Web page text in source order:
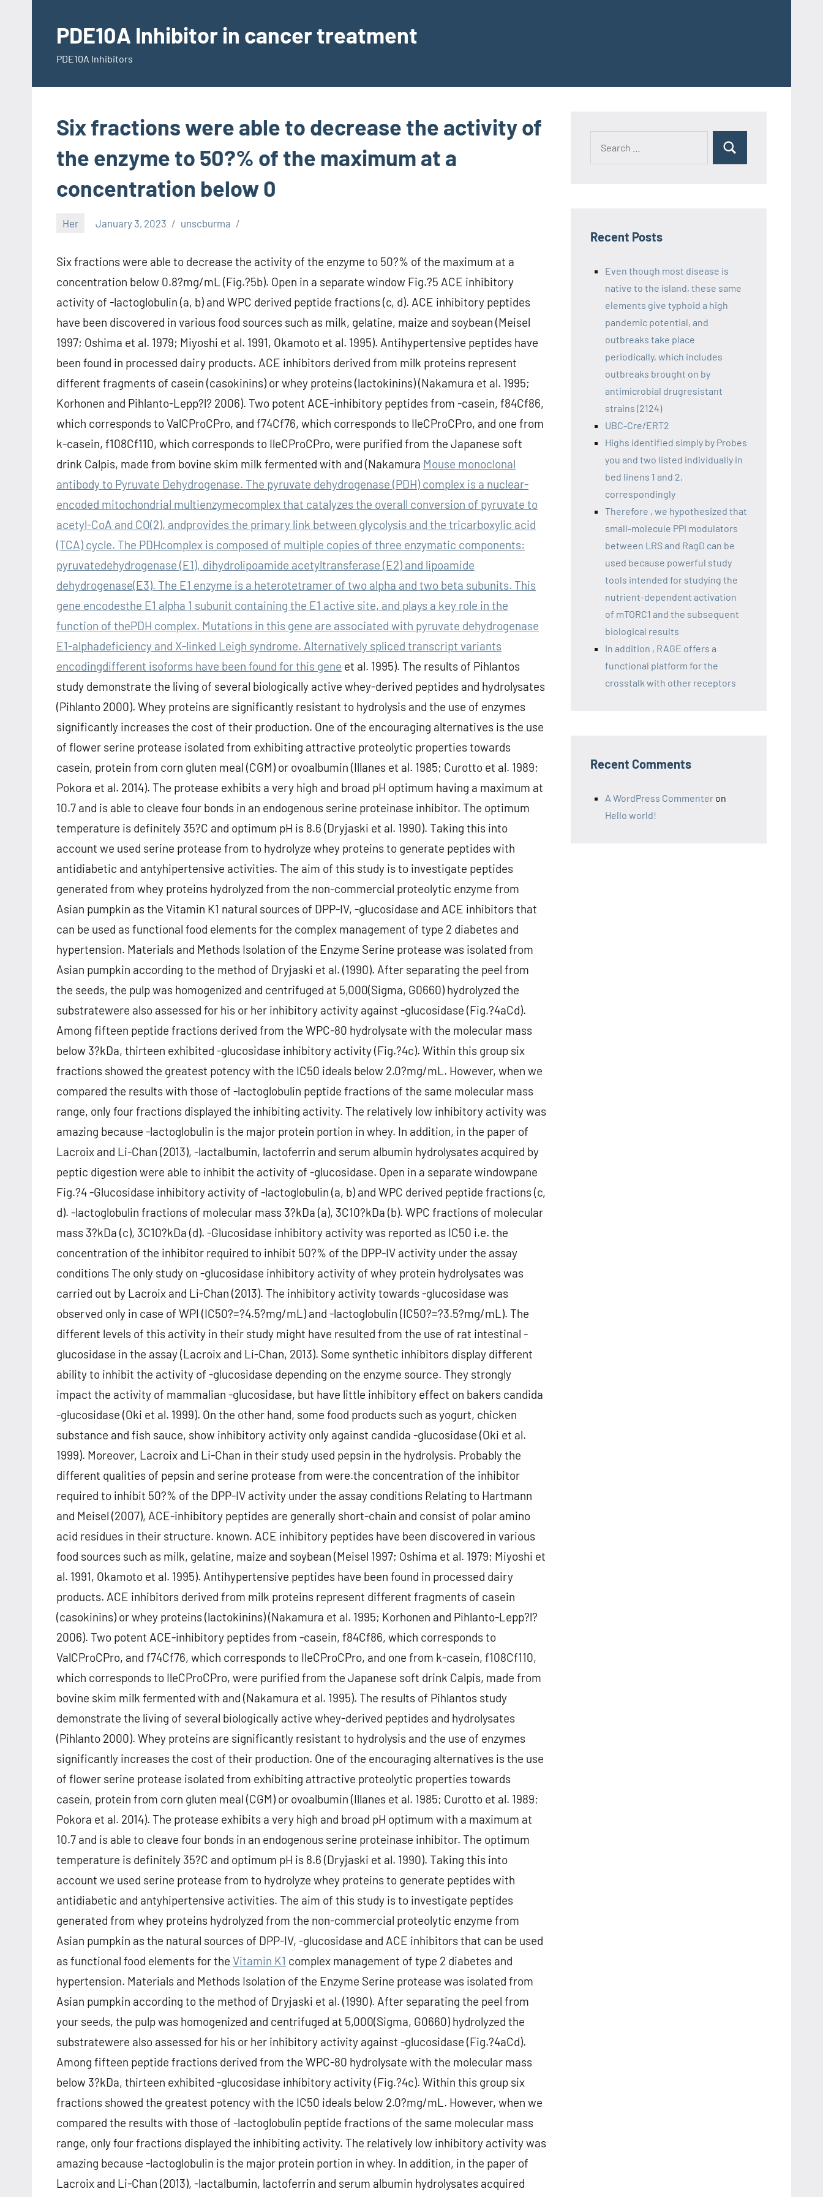
contentPDE10A Inhibitor in cancer treatment
PDE10A Inhibitors
Six fractions were able to decrease the activity of
the enzyme to 50?% of the maximum at a
concentration below 0
Her January 3, 2023 unscburma
Six fractions were able to decrease the activity of the enzyme to 50?% of the maximum at a
concentration below 0.8?mg/mL (Fig.?5b). Open in a separate window Fig.?5 ACE inhibitory
activity of -lactoglobulin (a, b) and WPC derived peptide fractions (c, d). ACE inhibitory peptides
have been discovered in various food sources such as milk, gelatine, maize and soybean (Meisel
1997; Oshima et al. 1979; Miyoshi et al. 1991, Okamoto et al. 1995). Antihypertensive peptides have
been found in processed dairy products. ACE inhibitors derived from milk proteins represent
different fragments of casein (casokinins) or whey proteins (lactokinins) (Nakamura et al. 1995;
Korhonen and Pihlanto-Lepp?l? 2006). Two potent ACE-inhibitory peptides from -casein, f84Cf86,
which corresponds to ValCProCPro, and f74Cf76, which corresponds to IleCProCPro, and one from
k-casein, f108Cf110, which corresponds to IleCProCPro, were purified from the Japanese soft
drink Calpis, made from bovine skim milk fermented with and (Nakamura Mouse monoclonal
antibody to Pyruvate Dehydrogenase. The pyruvate dehydrogenase (PDH) complex is a nuclear-
encoded mitochondrial multienzymecomplex that catalyzes the overall conversion of pyruvate to
acetyl-CoA and CO(2), andprovides the primary link between glycolysis and the tricarboxylic acid
(TCA) cycle. The PDHcomplex is composed of multiple copies of three enzymatic components:
pyruvatedehydrogenase (E1), dihydrolipoamide acetyltransferase (E2) and lipoamide
dehydrogenase(E3). The E1 enzyme is a heterotetramer of two alpha and two beta subunits. This
gene encodesthe E1 alpha 1 subunit containing the E1 active site, and plays a key role in the
function of thePDH complex. Mutations in this gene are associated with pyruvate dehydrogenase
E1-alphadeficiency and X-linked Leigh syndrome. Alternatively spliced transcript variants
encodingdifferent isoforms have been found for this gene et al. 1995). The results of Pihlantos
study demonstrate the living of several biologically active whey-derived peptides and hydrolysates
(Pihlanto 2000). Whey proteins are significantly resistant to hydrolysis and the use of enzymes
significantly increases the cost of their production. One of the encouraging alternatives is the use
of flower serine protease isolated from exhibiting attractive proteolytic properties towards
casein, protein from corn gluten meal (CGM) or ovoalbumin (Illanes et al. 1985; Curotto et al. 1989;
Pokora et al. 2014). The protease exhibits a very high and broad pH optimum having a maximum at
10.7 and is able to cleave four bonds in an endogenous serine proteinase inhibitor. The optimum
temperature is definitely 35?C and optimum pH is 8.6 (Dryjaski et al. 1990). Taking this into
account we used serine protease from to hydrolyze whey proteins to generate peptides with
antidiabetic and antyhipertensive activities. The aim of this study is to investigate peptides
generated from whey proteins hydrolyzed from the non-commercial proteolytic enzyme from
Asian pumpkin as the Vitamin K1 natural sources of DPP-IV, -glucosidase and ACE inhibitors that
can be used as functional food elements for the complex management of type 2 diabetes and
hypertension. Materials and Methods Isolation of the Enzyme Serine protease was isolated from
Asian pumpkin according to the method of Dryjaski et al. (1990). After separating the peel from
the seeds, the pulp was homogenized and centrifuged at 5,000(Sigma, G0660) hydrolyzed the
substratewere also assessed for his or her inhibitory activity against -glucosidase (Fig.?4aCd).
Among fifteen peptide fractions derived from the WPC-80 hydrolysate with the molecular mass
below 3?kDa, thirteen exhibited -glucosidase inhibitory activity (Fig.?4c). Within this group six
fractions showed the greatest potency with the IC50 ideals below 2.0?mg/mL. However, when we
compared the results with those of -lactoglobulin peptide fractions of the same molecular mass
range, only four fractions displayed the inhibiting activity. The relatively low inhibitory activity was
amazing because -lactoglobulin is the major protein portion in whey. In addition, in the paper of
Lacroix and Li-Chan (2013), -lactalbumin, lactoferrin and serum albumin hydrolysates acquired by
peptic digestion were able to inhibit the activity of -glucosidase. Open in a separate windowpane
Fig.?4 -Glucosidase inhibitory activity of -lactoglobulin (a, b) and WPC derived peptide fractions (c,
d). -lactoglobulin fractions of molecular mass 3?kDa (a), 3C10?kDa (b). WPC fractions of molecular
mass 3?kDa (c), 3C10?kDa (d). -Glucosidase inhibitory activity was reported as IC50 i.e. the
concentration of the inhibitor required to inhibit 50?% of the DPP-IV activity under the assay
conditions The only study on -glucosidase inhibitory activity of whey protein hydrolysates was
carried out by Lacroix and Li-Chan (2013). The inhibitory activity towards -glucosidase was
observed only in case of WPI (IC50?=?4.5?mg/mL) and -lactoglobulin (IC50?=?3.5?mg/mL). The
different levels of this activity in their study might have resulted from the use of rat intestinal -
glucosidase in the assay (Lacroix and Li-Chan, 2013). Some synthetic inhibitors display different
ability to inhibit the activity of -glucosidase depending on the enzyme source. They strongly
impact the activity of mammalian -glucosidase, but have little inhibitory effect on bakers candida
-glucosidase (Oki et al. 1999). On the other hand, some food products such as yogurt, chicken
substance and fish sauce, show inhibitory activity only against candida -glucosidase (Oki et al.
1999). Moreover, Lacroix and Li-Chan in their study used pepsin in the hydrolysis. Probably the
different qualities of pepsin and serine protease from were.the concentration of the inhibitor
required to inhibit 50?% of the DPP-IV activity under the assay conditions Relating to Hartmann
and Meisel (2007), ACE-inhibitory peptides are generally short-chain and consist of polar amino
acid residues in their structure. known. ACE inhibitory peptides have been discovered in various
food sources such as milk, gelatine, maize and soybean (Meisel 1997; Oshima et al. 1979; Miyoshi et
al. 1991, Okamoto et al. 1995). Antihypertensive peptides have been found in processed dairy
products. ACE inhibitors derived from milk proteins represent different fragments of casein
(casokinins) or whey proteins (lactokinins) (Nakamura et al. 1995; Korhonen and Pihlanto-Lepp?l?
2006). Two potent ACE-inhibitory peptides from -casein, f84Cf86, which corresponds to
ValCProCPro, and f74Cf76, which corresponds to IleCProCPro, and one from k-casein, f108Cf110,
which corresponds to IleCProCPro, were purified from the Japanese soft drink Calpis, made from
bovine skim milk fermented with and (Nakamura et al. 1995). The results of Pihlantos study
demonstrate the living of several biologically active whey-derived peptides and hydrolysates
(Pihlanto 2000). Whey proteins are significantly resistant to hydrolysis and the use of enzymes
significantly increases the cost of their production. One of the encouraging alternatives is the use
of flower serine protease isolated from exhibiting attractive proteolytic properties towards
casein, protein from corn gluten meal (CGM) or ovoalbumin (Illanes et al. 1985; Curotto et al. 1989;
Pokora et al. 2014). The protease exhibits a very high and broad pH optimum with a maximum at
10.7 and is able to cleave four bonds in an endogenous serine proteinase inhibitor. The optimum
temperature is definitely 35?C and optimum pH is 8.6 (Dryjaski et al. 1990). Taking this into
account we used serine protease from to hydrolyze whey proteins to generate peptides with
antidiabetic and antyhipertensive activities. The aim of this study is to investigate peptides
generated from whey proteins hydrolyzed from the non-commercial proteolytic enzyme from
Asian pumpkin as the natural sources of DPP-IV, -glucosidase and ACE inhibitors that can be used
as functional food elements for the Vitamin K1 complex management of type 2 diabetes and
hypertension. Materials and Methods Isolation of the Enzyme Serine protease was isolated from
Asian pumpkin according to the method of Dryjaski et al. (1990). After separating the peel from
your seeds, the pulp was homogenized and centrifuged at 5,000(Sigma, G0660) hydrolyzed the
substratewere also assessed for his or her inhibitory activity against -glucosidase (Fig.?4aCd).
Among fifteen peptide fractions derived from the WPC-80 hydrolysate with the molecular mass
below 3?kDa, thirteen exhibited -glucosidase inhibitory activity (Fig.?4c). Within this group six
fractions showed the greatest potency with the IC50 ideals below 2.0?mg/mL. However, when we
compared the results with those of -lactoglobulin peptide fractions of the same molecular mass
range, only four fractions displayed the inhibiting activity. The relatively low inhibitory activity was
amazing because -lactoglobulin is the major protein portion in whey. In addition, in the paper of
Lacroix and Li-Chan (2013), -lactalbumin, lactoferrin and serum albumin hydrolysates acquired
Recent Posts
Even though most disease is
native to the island, these same
elements give typhoid a high
pandemic potential, and
outbreaks take place
periodically, which includes
outbreaks brought on by
antimicrobial drugresistant
strains (2124)
UBC-Cre/ERT2
Highs identified simply by Probes
you and two listed individually in
bed linens 1 and 2,
correspondingly
Therefore , we hypothesized that
small-molecule PPI modulators
between LRS and RagD can be
used because powerful study
tools intended for studying the
nutrient-dependent activation
of mTORC1 and the subsequent
biological results
In addition , RAGE offers a
functional platform for the
crosstalk with other receptors
Recent Comments
A WordPress Commenter on
Hello world!